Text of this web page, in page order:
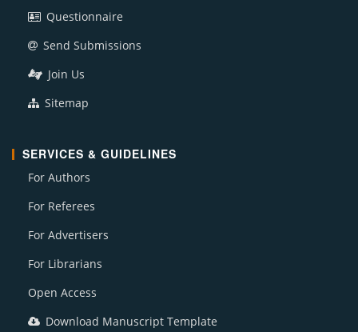
Questionnaire
Send Submissions
Join Us
Sitemap
SERVICES & GUIDELINES
For Authors
For Referees
For Advertisers
For Librarians
Open Access
Download Manuscript Template